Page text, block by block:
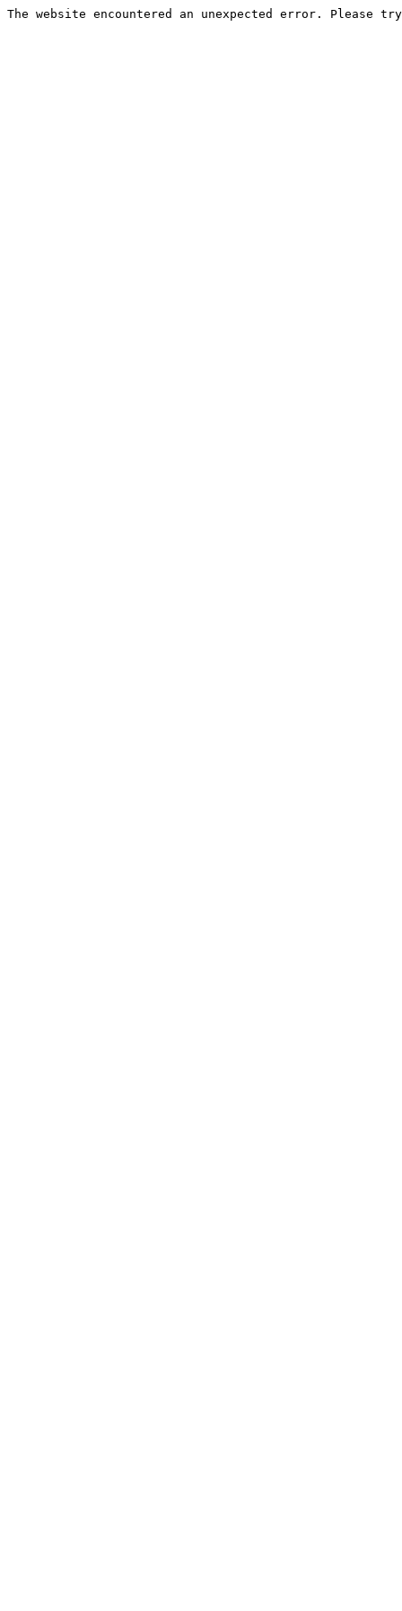
The website encountered an unexpected error. Please